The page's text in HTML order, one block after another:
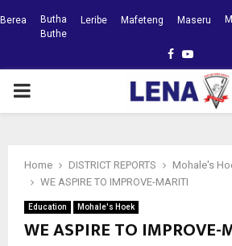
Berea
Butha
Buthe
Leribe Mafeteng Maseru
Facebook
Youtube
PRIMARY
Home DISTRICT REPORTS
Mohale's
WE ASPIRE TO IMPROVE-MARITI
Education Mohale's Hoek
WE ASPIRE TO IMPROVE-